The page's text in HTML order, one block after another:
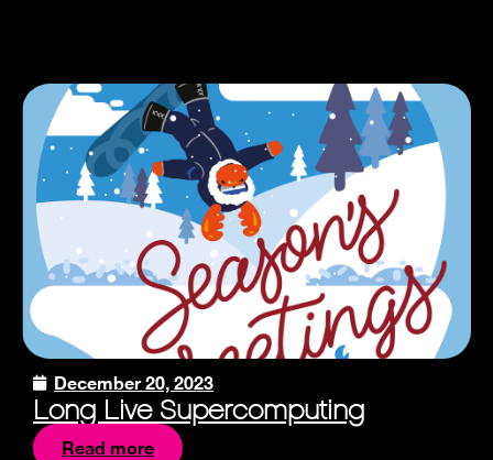
December 20, 2023
Long Live Supercomputing
Read more